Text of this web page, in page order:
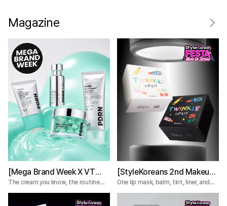
Magazine
[Mega Brand Week X VT
Cosmetics] What Nobody
Tells You About the VT
The cream you know, the routine
[StyleKoreans 2nd Makeup
Box] Tired of Lip Color That
Fades Too Fast? Try This 5-
One lip mask, balm, tint, liner, and